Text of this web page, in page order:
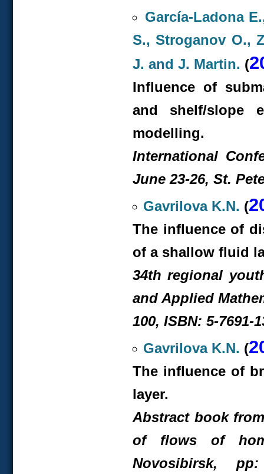
García-Ladona
S., Stroganov O.,
J. and J. Martin. (
Influence of
and shelf/slope
modelling.
International
June 23-26, St.
Gavrilova K.N. (
The influence of
of a shallow fluid
34th regional
and Applied
100, ISBN: 5-7691-
Gavrilova K.N. (
The influence of
layer.
Abstract book
of flows of
Novosibirsk,